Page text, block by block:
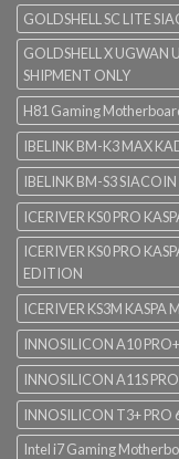
GOLDSHELL SC LITE
GOLDSHELL X UGWAN
SHIPMENT ONLY
H81 Gaming
IBELINK BM-K3 MAX
IBELINK BM-S3
ICERIVER KS0 PRO
ICERIVER KS0 PRO
EDITION
ICERIVER KS3M KASPA
INNOSILICON A10
INNOSILICON A11S
INNOSILICON T3+ PRO
Intel i7 Gaming